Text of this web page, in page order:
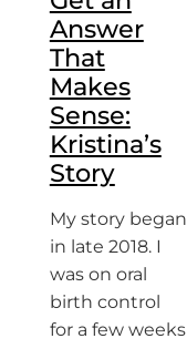
Answer
That
Makes
Sense:
Kristina’s
Story
My story began
in late 2018. I
was on oral
birth control
for a few weeks